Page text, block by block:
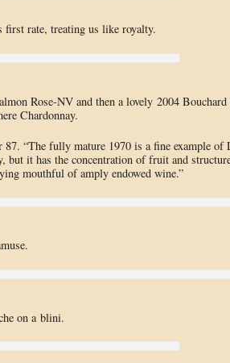
first rate, treating us like royalty.
Rose-NV and then a lovely 2004
Chardonnay.
“The fully mature 1970 is a fine example of
it has the concentration of fruit and
mouthful of amply endowed wine.”
on a blini.